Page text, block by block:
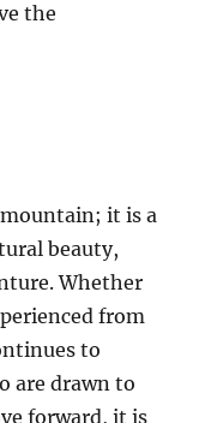
the
it is a
beauty,
Whether
from
to
are drawn to
forward, it is